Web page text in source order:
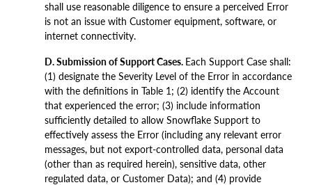
shall use reasonable diligence to ensure a perceived Error
is not an issue with Customer equipment, software, or
internet connectivity.
D. Submission of Support Cases. Each Support Case shall:
(1) designate the Severity Level of the Error in accordance
with the definitions in Table 1; (2) identify the Account
that experienced the error; (3) include information
sufficiently detailed to allow Snowflake Support to
effectively assess the Error (including any relevant error
messages, but not export-controlled data, personal data
(other than as required herein), sensitive data, other
regulated data, or Customer Data); and (4) provide